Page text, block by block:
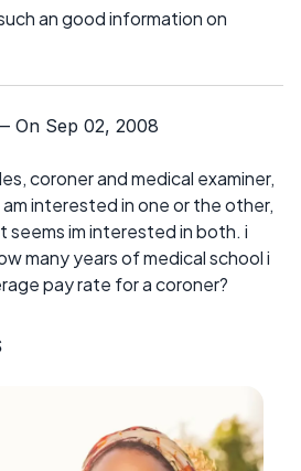
an good information on
On Sep 02, 2008
coroner and medical examiner,
interested in one or the other,
seems im interested in both. i
many years of medical school i
pay rate for a coroner?